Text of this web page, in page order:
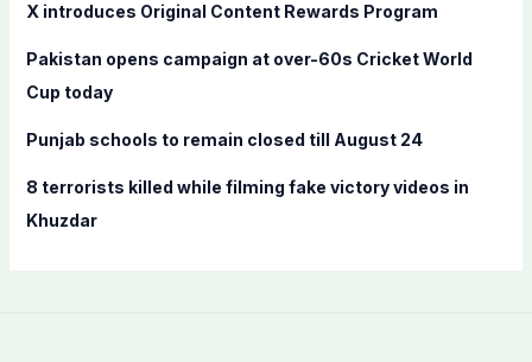
:
X introduces Original Content Rewards Program
Pakistan opens campaign at over-60s Cricket World
Cup today
Punjab schools to remain closed till August 24
8 terrorists killed while filming fake victory videos in
Khuzdar